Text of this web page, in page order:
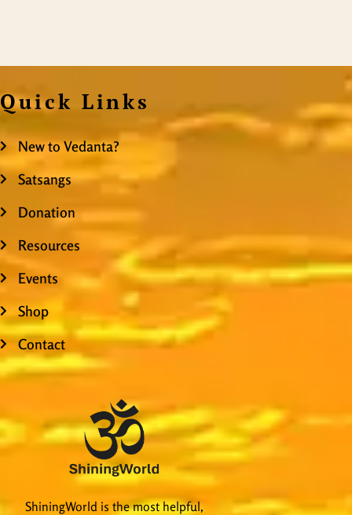
Quick Links
New to Vedanta?
Satsangs
Donation
Resources
Events
Shop
Contact
ShiningWorld is the most helpful,